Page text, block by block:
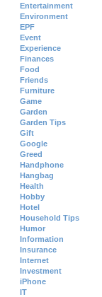
Entertainment
Environment
EPF
Event
Experience
Finances
Food
Friends
Furniture
Game
Garden
Garden Tips
Gift
Google
Greed
Handphone
Hangbag
Health
Hobby
Hotel
Household Tips
Humor
Information
Insurance
Internet
Investment
iPhone
IT